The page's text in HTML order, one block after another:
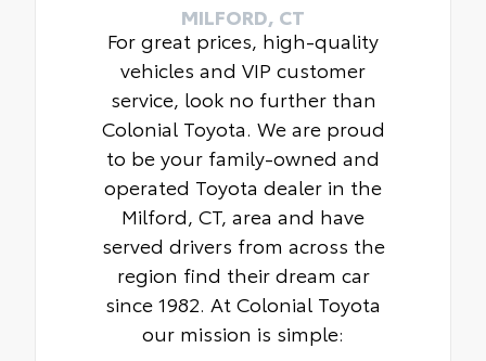
MILFORD, CT
For great prices, high-quality
vehicles and VIP customer
service, look no further than
Colonial Toyota. We are proud
to be your family-owned and
operated Toyota dealer in the
Milford, CT, area and have
served drivers from across the
region find their dream car
since 1982. At Colonial Toyota
our mission is simple: